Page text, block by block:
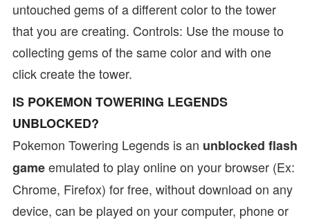
untouched gems of a different color to the tower
that you are creating. Controls: Use the mouse to
collecting gems of the same color and with one
click create the tower.
IS POKEMON TOWERING LEGENDS
UNBLOCKED?
Pokemon Towering Legends is an unblocked flash
gameemulated to play online on your browser (Ex:
Chrome, Firefox) for free, without download on any
device, can be played on your computer, phone or